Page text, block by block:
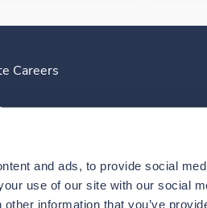
and ads, to provide social
use of our site with our social
information that you’ve
Careers